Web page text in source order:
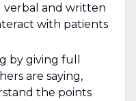
verbal and written
with patients
by giving full
are saying,
the points